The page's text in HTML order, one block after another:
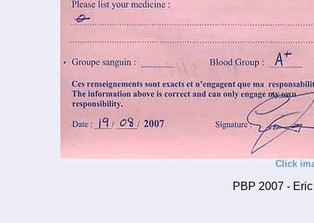
Click
PBP 2007 -